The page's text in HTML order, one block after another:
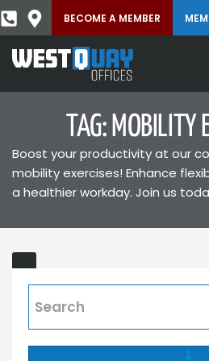
BECOME A MEMBER
TAG: MOBILITY
Boost your productivity at our
mobility exercises! Enhance
a healthier workday. Join us
Top
Exercises
for
the